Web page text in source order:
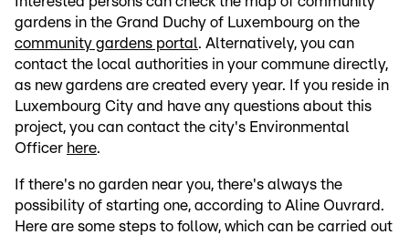
gardens in the Grand Duchy of Luxembourg on the
community gardens portal. Alternatively, you can
contact the local authorities in your commune directly,
as new gardens are created every year. If you reside in
Luxembourg City and have any questions about this
project, you can contact the city's Environmental
Officer here.
If there's no garden near you, there's always the
possibility of starting one, according to Aline Ouvrard.
Here are some steps to follow, which can be carried out